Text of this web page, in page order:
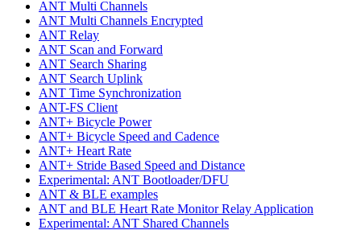
ANT Multi Channels
ANT Multi Channels Encrypted
ANT Relay
ANT Scan and Forward
ANT Search Sharing
ANT Search Uplink
ANT Time Synchronization
ANT-FS Client
ANT+ Bicycle Power
ANT+ Bicycle Speed and Cadence
ANT+ Heart Rate
ANT+ Stride Based Speed and Distance
Experimental: ANT Bootloader/DFU
ANT & BLE examples
ANT and BLE Heart Rate Monitor Relay Application
Experimental: ANT Shared Channels